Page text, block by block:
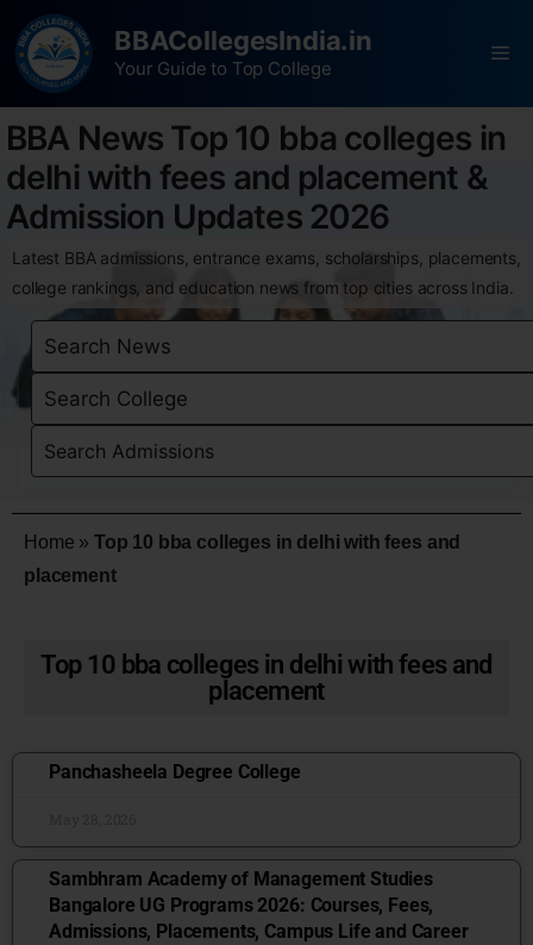
BBACollegesIndia.in
Your Guide to Top College
BBA News Top 10 bba colleges in
delhi with fees and placement &
Admission Updates 2026
Latest BBA admissions, entrance exams, scholarships, placements,
college rankings, and education news from top cities across India.
Home » Top 10 bba colleges in delhi with fees and
placement
Top 10 bba colleges in delhi with fees and
placement
Panchasheela Degree College
Sambhram Academy of Management Studies
Bangalore UG Programs 2026: Courses, Fees,
Admissions, Placements, Campus Life and Career